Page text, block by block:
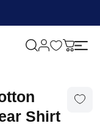
M
Shirt